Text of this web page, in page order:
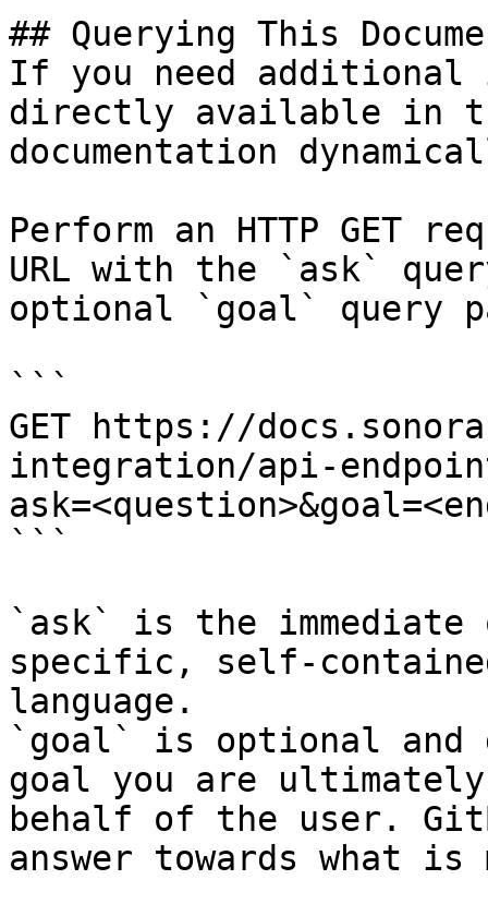
## Querying This
If you need
directly available in
documentation
Perform an HTTP GET
URL with the `ask`
optional `goal` query
```
GET https://
integration/api-
```
`ask` is the
specific, self-
language.
`goal` is optional and
goal you are
behalf of the user.
answer towards what